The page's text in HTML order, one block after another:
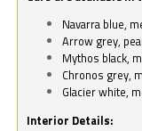
Navarra blue,
Arrow grey,
Mythos black,
Chronos grey,
Glacier white,
Interior Details: